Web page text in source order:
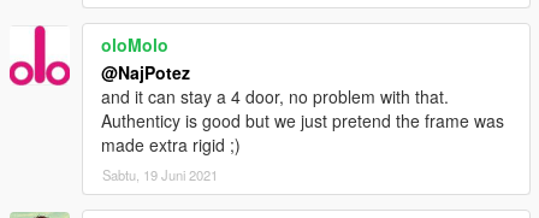
oloMolo
@NajPotez
and it can stay a 4 door, no problem with that.
Authenticy is good but we just pretend the frame was
made extra rigid ;)
Sabtu, 19 Juni 2021